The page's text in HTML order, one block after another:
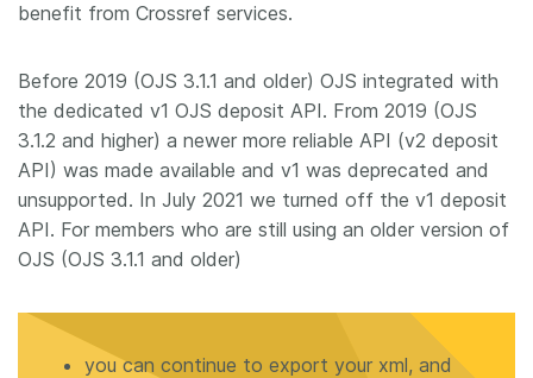
benefit from Crossref services.
Before 2019 (OJS 3.1.1 and older) OJS integrated with
the dedicated v1 OJS deposit API. From 2019 (OJS
3.1.2 and higher) a newer more reliable API (v2 deposit
API) was made available and v1 was deprecated and
unsupported. In July 2021 we turned off the v1 deposit
API. For members who are still using an older version of
OJS (OJS 3.1.1 and older)
you can continue to export your xml, and